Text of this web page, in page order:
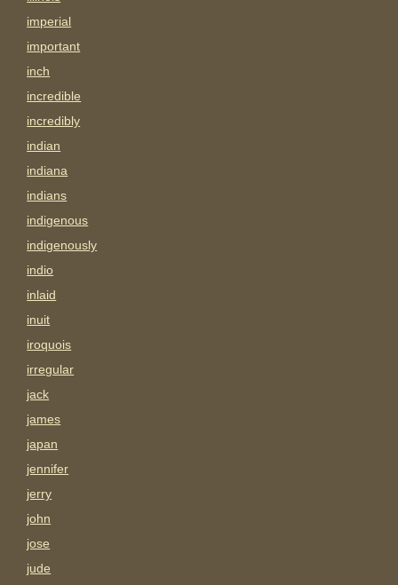
imperial
important
inch
incredible
incredibly
indian
indiana
indians
indigenous
indigenously
indio
inlaid
inuit
iroquois
irregular
jack
james
japan
jennifer
jerry
john
jose
jude